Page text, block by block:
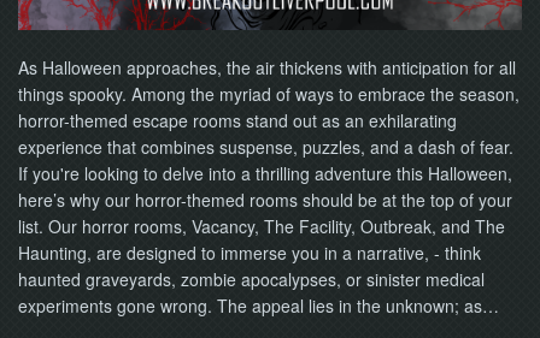
As Halloween approaches, the air thickens with anticipation for all
things spooky. Among the myriad of ways to embrace the season,
horror-themed escape rooms stand out as an exhilarating
experience that combines suspense, puzzles, and a dash of fear.
If you're looking to delve into a thrilling adventure this Halloween,
here’s why our horror-themed rooms should be at the top of your
list. Our horror rooms, Vacancy, The Facility, Outbreak, and The
Haunting, are designed to immerse you in a narrative, - think
haunted graveyards, zombie apocalypses, or sinister medical
experiments gone wrong. The appeal lies in the unknown; as…